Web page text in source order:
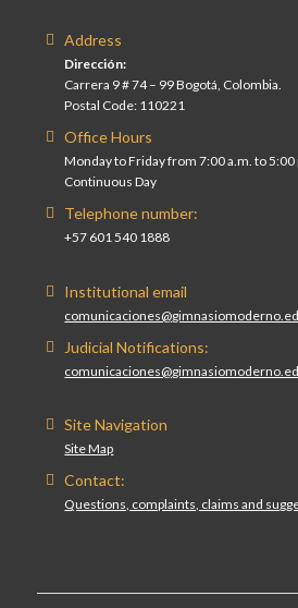
Address
Dirección:
Carrera 9 # 74 – 99 Bogotá, Colombia.
Postal Code: 110221
Office Hours
Monday to Friday from 7:00 a.m. to 5:00
Continuous Day
Telephone number:
+57 601 540 1888
Institutional email
Judicial Notifications:
Site Navigation
Site Map
Contact:
Questions, complaints, claims and